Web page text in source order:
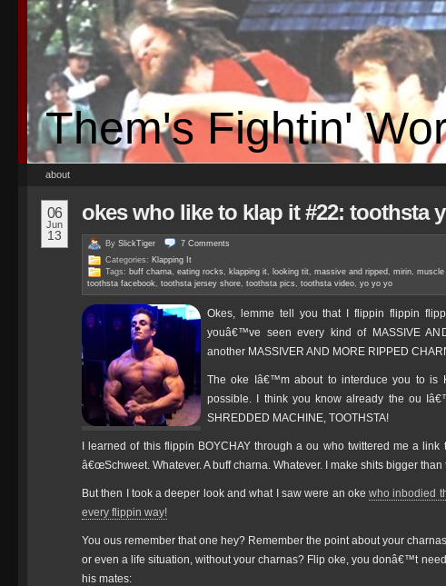
Them's Fightin'
about
06
Jun
13
okes who like to klap it #22: toothsta
By SlickTiger 7 Comments
Categories: Klapping It
Tags: buff charna, eating rocks , klapping it, looking tit, massive and ripped , mirin, muscle
toothsta facebook, toothsta jersey shore, toothsta pics , toothsta video, yo yo yo
Okes, lemme tell you that I flippin flippin
youâ€™ve seen every kind of MASSIVE
another MASSIVER AND MORE RIPPED
The oke Iâ€™m about to interduce you to is
possible. I think you know already the ou
SHREDDED MACHINE, TOOTHSTA!
I learned of this flippin BOYCHAY through a ou who twittered me a
â€œSchweet. Whatever. A buff charna. Whatever. I make shits bigger than
But then I took a deeper look and what I saw were an okewho inbodied
every flippin way!
You ous remember that one hey? Remember the point about your
or even a life situation, without your charnas? Flip oke, you donâ€™t
his mates: